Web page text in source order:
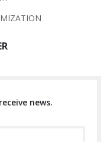
news.